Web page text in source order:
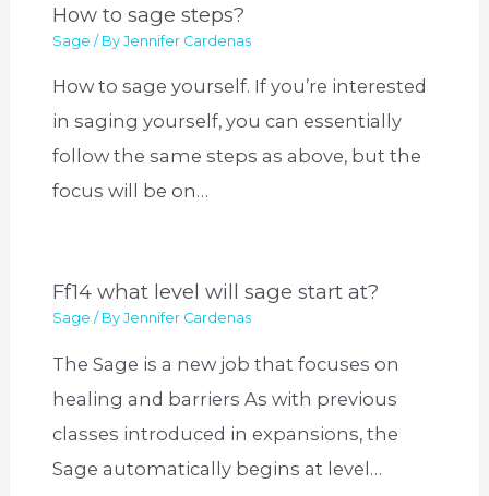
How to sage steps?
Sage / ByJennifer Cardenas
How to sage yourself. If you’re interested
in saging yourself, you can essentially
follow the same steps as above, but the
focus will be on…
Ff14 what level will sage start at?
Sage / ByJennifer Cardenas
The Sage is a new job that focuses on
healing and barriers As with previous
classes introduced in expansions, the
Sage automatically begins at level…